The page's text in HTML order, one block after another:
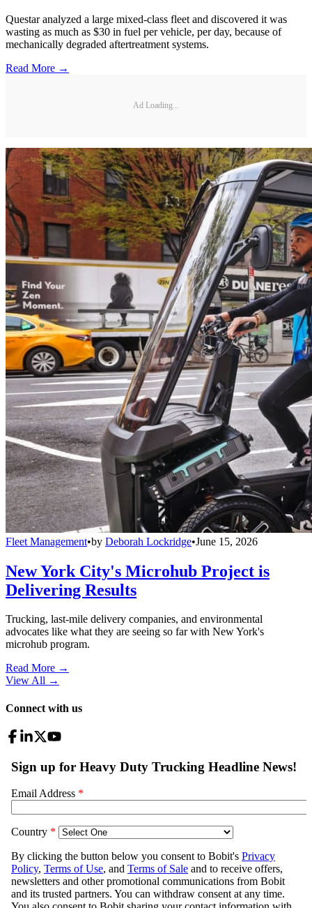
Questar analyzed a large mixed-class fleet and discovered it was
wasting as much as $30 in fuel per vehicle, per day, because of
mechanically degraded aftertreatment systems.
Read More →
Ad Loading...
Fleet Management•by Deborah Lockridge•June 15, 2026
New York City's Microhub Project is
Delivering Results
Trucking, last-mile delivery companies, and environmental
advocates like what they are seeing so far with New York's
microhub program.
Read More →
View All →
Connect with us